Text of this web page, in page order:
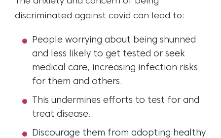
discriminated against covid can lead to:
People worrying about being shunned
and less likely to get tested or seek
medical care, increasing infection risks
for them and others.
This undermines efforts to test for and
treat disease.
Discourage them from adopting healthy